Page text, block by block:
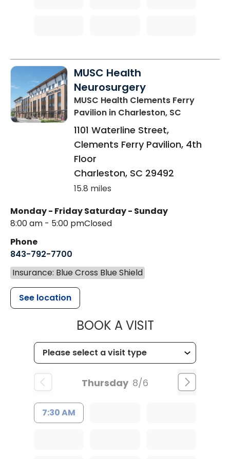
MUSC Health
Neurosurgery
MUSC Health Clements Ferry
Pavilion in Charleston, SC
1101 Waterline Street,
Clements Ferry Pavilion, 4th
Floor
Charleston, SC 29492
15.8 miles
Monday - Friday
8:00 am - 5:00 pm
Saturday - Sunday
Closed
Phone
843-792-7700
Insurance: Blue Cross Blue Shield
See location
BOOK A VISITMUSC
Thursday 8/6
7:30 AM